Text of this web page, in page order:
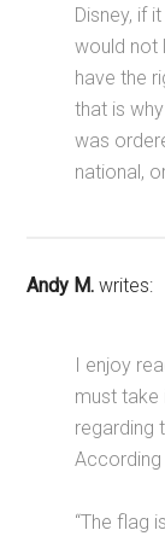
Disney, if
would not
have the
that is
was
national,
Andy M. writes:
I enjoy
must take
regarding
“The flag